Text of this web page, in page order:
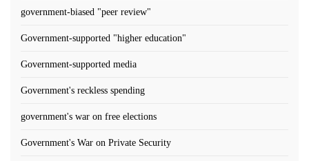
government-biased "peer review"
Government-supported "higher education"
Government-supported media
Government's reckless spending
government's war on free elections
Government's War on Private Security